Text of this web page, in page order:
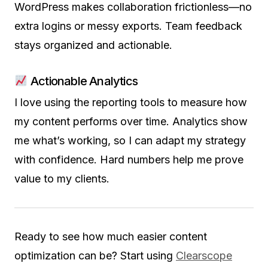
WordPress makes collaboration frictionless—no
extra logins or messy exports. Team feedback
stays organized and actionable.
Actionable Analytics
I love using the reporting tools to measure how
my content performs over time. Analytics show
me what’s working, so I can adapt my strategy
with confidence. Hard numbers help me prove
value to my clients.
Ready to see how much easier content
optimization can be? Start using Clearscope